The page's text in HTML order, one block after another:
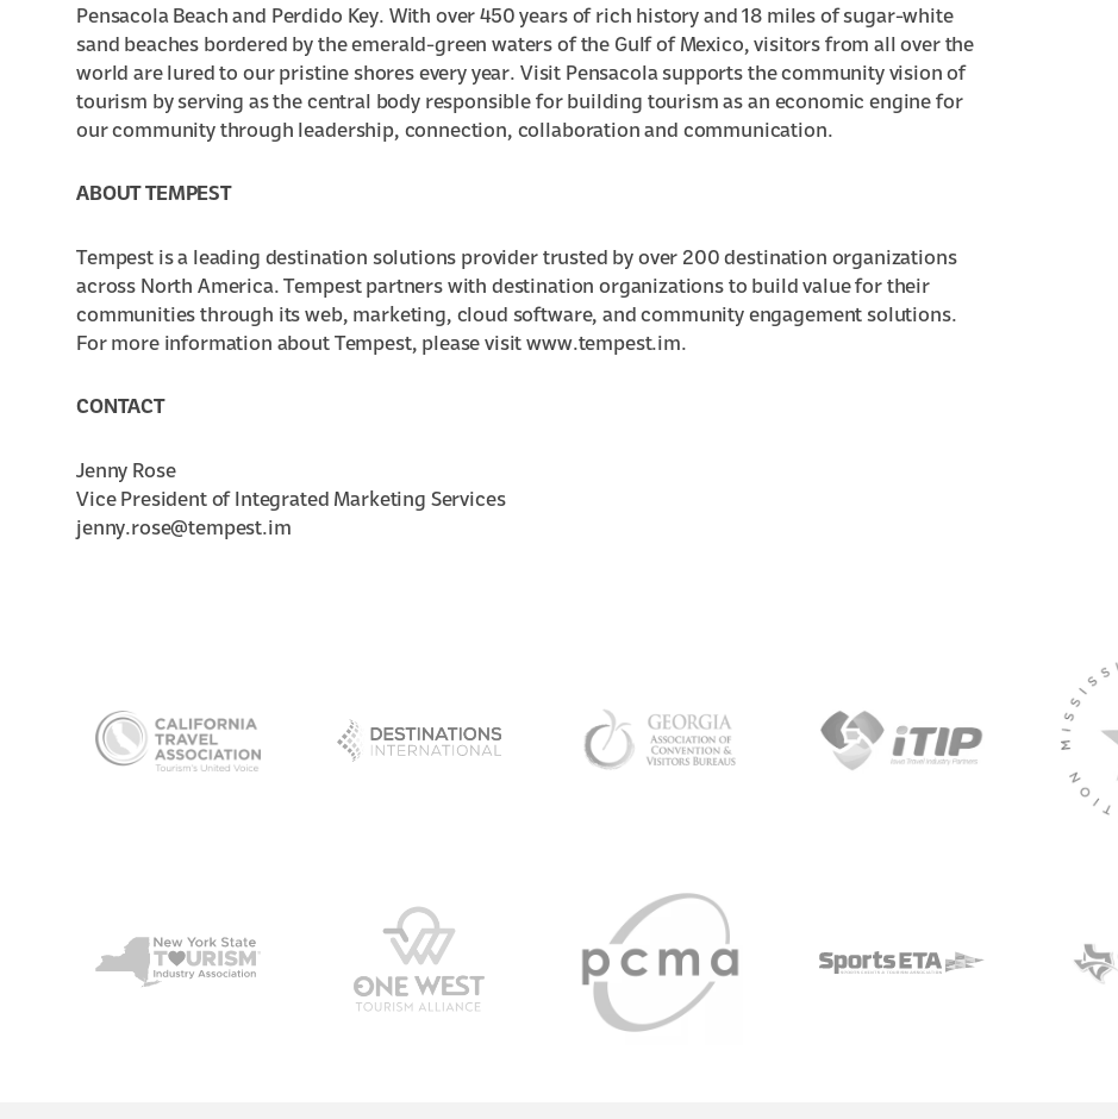
Pensacola Beach and Perdido Key. With over 450 years of rich history and 18 miles of sugar-white
sand beaches bordered by the emerald-green waters of the Gulf of Mexico, visitors from all over the
world are lured to our pristine shores every year. Visit Pensacola supports the community vision of
tourism by serving as the central body responsible for building tourism as an economic engine for
our community through leadership, connection, collaboration and communication.
ABOUT TEMPEST
Tempest is a leading destination solutions provider trusted by over 200 destination organizations
across North America. Tempest partners with destination organizations to build value for their
communities through its web, marketing, cloud software, and community engagement solutions.
For more information about Tempest, please visit www.tempest.im.
CONTACT
Jenny Rose
Vice President of Integrated Marketing Services
jenny.rose@tempest.im